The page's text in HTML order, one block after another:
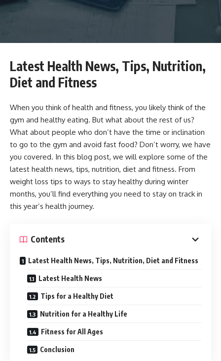
Latest Health News, Tips, Nutrition,
Diet and Fitness
When you think of health and fitness, you likely think of the
gym and healthy eating. But what about the rest of us?
What about people who don’t have the time or inclination
to go to the gym and avoid fast food? Don’t worry, we have
you covered. In this blog post, we will explore some of the
latest health news, tips, nutrition, diet and fitness. From
weight loss tips to ways to stay healthy during winter
months, you’ll find everything you need to stay on track in
this year’s health journey.
Contents
Latest Health News, Tips, Nutrition, Diet and Fitness
Latest Health News
Tips for a Healthy Diet
Nutrition for a Healthy Life
Fitness for All Ages
Conclusion